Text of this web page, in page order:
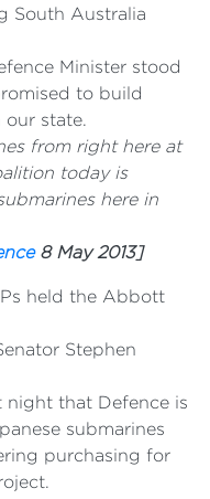
South Australia
Minister stood
to build
our state.
from right here at
today is
here in
8 May 2013]
held the Abbott
Stephen
night that Defence is
submarines
purchasing for